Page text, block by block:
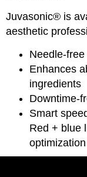
Juvasonic® is
aesthetic
Needle-
Enhances
ingredients
Downtime-
Smart
Red + blue
optimization